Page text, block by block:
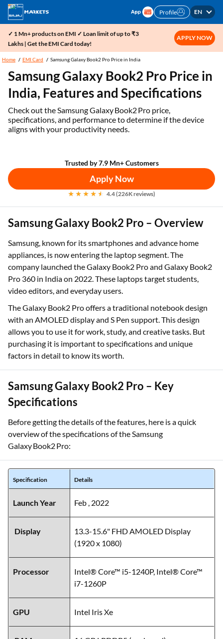
Profile EN
✓ 1 Mn+ products on EMI ✓ Loan limit of up to ₹3
Lakhs | Get the EMI Card today!
APPLY NOW
Home EMI Card Samsung Galaxy Book2 Pro Price in India
Samsung Galaxy Book2 Pro Price in
India, Features and Specifications
Check out the Samsung Galaxy Book2 Pro price,
specifications, and performance to determine if the device
aligns with your productivity needs.
Trusted by 7.9 Mn+ Customers
Apply Now
4.4 (226K reviews)
Samsung Galaxy Book2 Pro – Overview
Samsung, known for its smartphones and advance home
appliances, is now entering the laptop segment. The
company launched the Galaxy Book2 Pro and Galaxy Book2
Pro 360 in India on 2022. These laptops target students,
video editors, and everyday users.
The Galaxy Book2 Pro offers a traditional notebook design
with an AMOLED display and S Pen support. This design
allows you to use it for work, study, and creative tasks. But
purchasing it is important to specifications and unique
factors in detail to know its worth.
Samsung Galaxy Book2 Pro – Key
Specifications
Before getting the details of the features, here is a quick
overview of the specifications of the Samsung
Galaxy Book2 Pro:
Specification Details
Launch Year Feb , 2022
Display
13.3-15.6" FHD AMOLED Display
(1920 x 1080)
Processor
Intel® Core™ i5-1240P, Intel® Core™
i7-1260P
GPU Intel Iris Xe